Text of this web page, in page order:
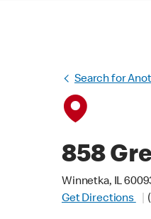
Search for
858
Winnetka, IL
Get Directions